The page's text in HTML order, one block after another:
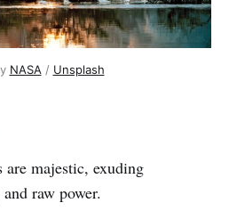
NASA / Unsplash
are majestic, exuding
raw power.